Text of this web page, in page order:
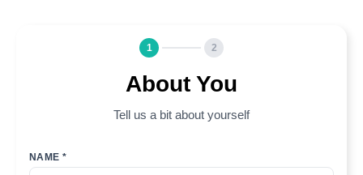
1 2
About You
Tell us a bit about yourself
NAME *